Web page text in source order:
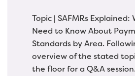
Topic | SAFMRs
Need to Know About
Standards by Area.
overview of the stated
the floor for a Q&A